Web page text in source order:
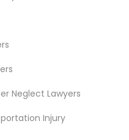
Neglect Lawyers
Injury